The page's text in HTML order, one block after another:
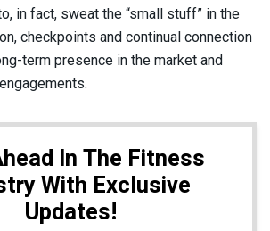
in fact, sweat the “small stuff” in the
checkpoints and continual connection
term presence in the market and
In The Fitness
With Exclusive
Updates!